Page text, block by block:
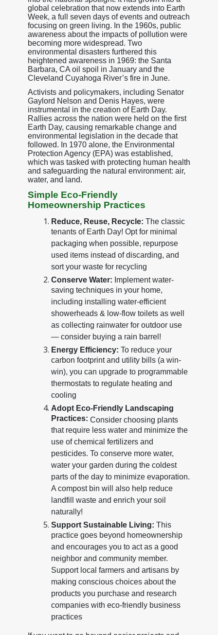
global celebration that now extends into Earth
Week, a full seven days of events and outreach
focusing on green living. In the 1960s, public
awareness about the impacts of pollution were
becoming more widespread. Two
environmental disasters furthered this
heightened awareness in 1969: the Santa
Barbara, CA oil spoil in January and the
Cleveland Cuyahoga River’s fire in June.
Activists and policymakers, including Senator
Gaylord Nelson and Denis Hayes, were
instrumental in the creation of Earth Day.
Rallies across the nation were held on the first
Earth Day, causing remarkable change and
environmental legislation in the decade that
followed. In 1970 alone, the Environmental
Protection Agency (EPA) was established,
which was tasked with protecting human health
and safeguarding the natural environment: air,
water, and land.
Simple Eco-Friendly
Homeownership Practices
Reduce, Reuse, Recycle: The classic
tenants of Earth Day! Opt for minimal
packaging when possible, repurpose
used items instead of discarding, and
sort your waste for recycling
Conserve Water: Implement water-
saving techniques in your home,
including installing water-efficient
showerheads & low-flow toilets as well
as collecting rainwater for outdoor use
— consider buying a rain barrel!
Energy Efficiency: To reduce your
carbon footprint and utility bills (a win-
win), you can upgrade to programmable
thermostats to regulate heating and
cooling
Adopt Eco-Friendly Landscaping
Practices: Consider choosing plants
that require less water and minimize the
use of chemical fertilizers and
pesticides. To conserve more water,
water your garden during the coldest
parts of the day to minimize evaporation.
A compost bin will also help reduce
landfill waste and enrich your soil
naturally!
Support Sustainable Living: This
practice goes beyond homeownership
and encourages you to act as a good
neighbor and community member.
Support local farmers and artisans by
making conscious choices about the
products you purchase and research
companies with eco-friendly business
practices